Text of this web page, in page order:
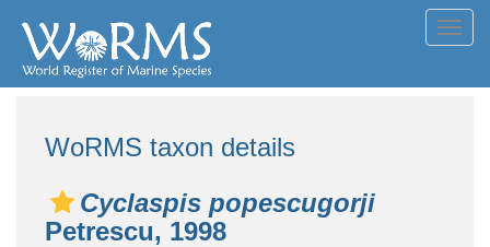
WoRMS taxon details
Cyclaspis popescugorji
Petrescu, 1998